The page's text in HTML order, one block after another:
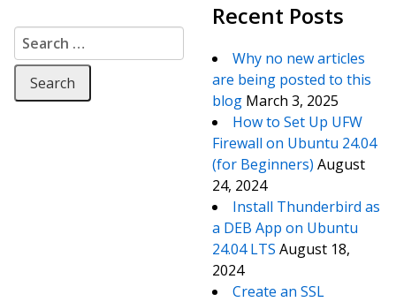
Search for:
Recent Posts
Why no new articles
are being posted to this
blog March 3, 2025
How to Set Up UFW
Firewall on Ubuntu 24.04
(for Beginners) August
24, 2024
Install Thunderbird as
a DEB App on Ubuntu
24.04 LTS August 18,
2024
Create an SSL